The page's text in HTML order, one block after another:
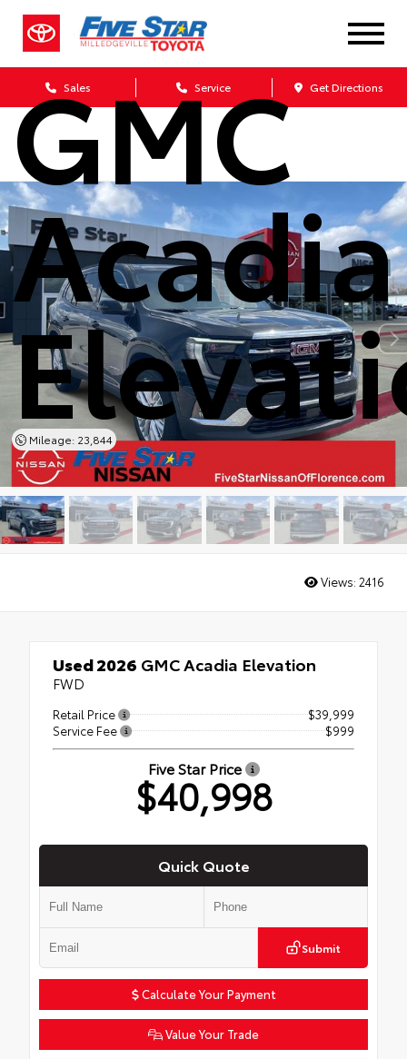
Sales Service Get Directions
GMC
Acadia
Mileage: 23,844
Views: 2416
Used 2026 GMC Acadia Elevation
FWD
Retail Price
$39,999
Service Fee
$999
Five Star Price
$40,998
Quick Quote
Submit
Calculate Your Payment
Value Your Trade